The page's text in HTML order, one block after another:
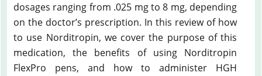
dosages ranging from .025 mg to 8 mg, depending
on the doctor’s prescription. In this review of how
to use Norditropin, we cover the purpose of this
medication, the benefits of using Norditropin
FlexPro pens, and how to administer HGH